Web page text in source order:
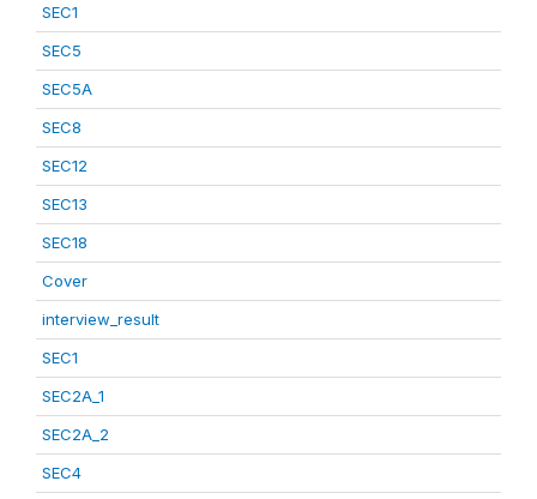
SEC1
SEC5
SEC5A
SEC8
SEC12
SEC13
SEC18
Cover
interview_result
SEC1
SEC2A_1
SEC2A_2
SEC4